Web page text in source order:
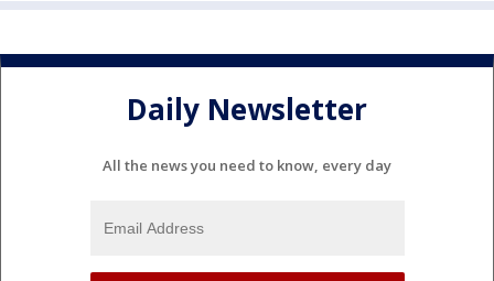
Daily Newsletter
All the news you need to know, every day